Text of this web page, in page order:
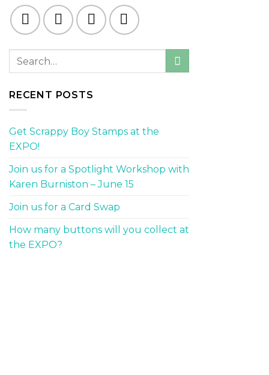
RECENT POSTS
Get Scrappy Boy Stamps at the
EXPO!
Join us for a Spotlight Workshop with
Karen Burniston – June 15
Join us for a Card Swap
How many buttons will you collect at
the EXPO?